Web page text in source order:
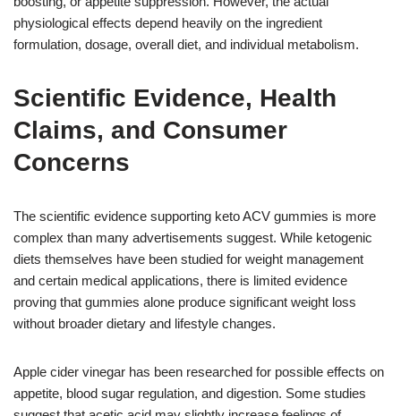
physiological effects depend heavily on the ingredient
formulation, dosage, overall diet, and individual metabolism.
Scientific Evidence, Health
Claims, and Consumer
Concerns
The scientific evidence supporting keto ACV gummies is more
complex than many advertisements suggest. While ketogenic
diets themselves have been studied for weight management
and certain medical applications, there is limited evidence
proving that gummies alone produce significant weight loss
without broader dietary and lifestyle changes.
Apple cider vinegar has been researched for possible effects on
appetite, blood sugar regulation, and digestion. Some studies